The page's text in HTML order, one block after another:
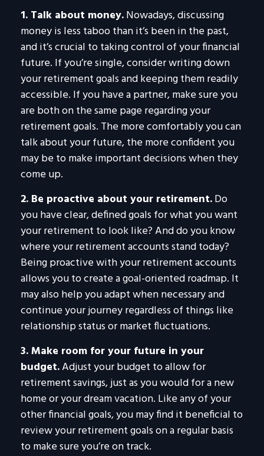
1. Talk about money.Nowadays, discussing
money is less taboo than it’s been in the past,
and it’s crucial to taking control of your financial
future. If you’re single, consider writing down
your retirement goals and keeping them readily
accessible. If you have a partner, make sure you
are both on the same page regarding your
retirement goals. The more comfortably you can
talk about your future, the more confident you
may be to make important decisions when they
come up.
2. Be proactive about your retirement.Do
you have clear, defined goals for what you want
your retirement to look like? And do you know
where your retirement accounts stand today?
Being proactive with your retirement accounts
allows you to create a goal-oriented roadmap. It
may also help you adapt when necessary and
continue your journey regardless of things like
relationship status or market fluctuations.
3. Make room for your future in your
budget.Adjust your budget to allow for
retirement savings, just as you would for a new
home or your dream vacation. Like any of your
other financial goals, you may find it beneficial to
review your retirement goals on a regular basis
to make sure you’re on track.